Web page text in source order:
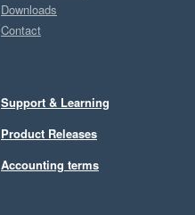
Downloads
Contact
Support & Learning
Product Releases
Accounting terms